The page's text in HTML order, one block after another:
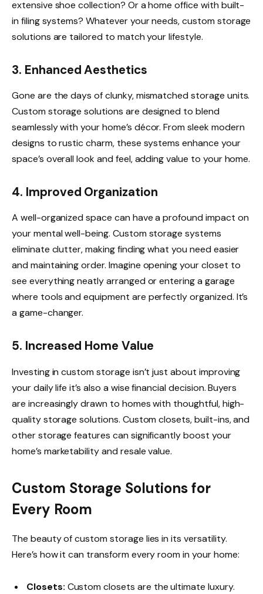
extensive shoe collection? Or a home office with built-
in filing systems? Whatever your needs, custom storage
solutions are tailored to match your lifestyle.
3. Enhanced Aesthetics
Gone are the days of clunky, mismatched storage units.
Custom storage solutions are designed to blend
seamlessly with your home’s décor. From sleek modern
designs to rustic charm, these systems enhance your
space’s overall look and feel, adding value to your home.
4. Improved Organization
A well-organized space can have a profound impact on
your mental well-being. Custom storage systems
eliminate clutter, making finding what you need easier
and maintaining order. Imagine opening your closet to
see everything neatly arranged or entering a garage
where tools and equipment are perfectly organized. It’s
a game-changer.
5. Increased Home Value
Investing in custom storage isn’t just about improving
your daily life it’s also a wise financial decision. Buyers
are increasingly drawn to homes with thoughtful, high-
quality storage solutions. Custom closets, built-ins, and
other storage features can significantly boost your
home’s marketability and resale value.
Custom Storage Solutions for
Every Room
The beauty of custom storage lies in its versatility.
Here’s how it can transform every room in your home:
Closets: Custom closets are the ultimate luxury.